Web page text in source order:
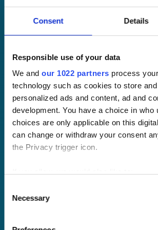
Consent Details
Responsible use of your data
We and our 1022 partners process
technology such as cookies to store
personalized ads and content, ad and
development. You have a choice in
choices are only applicable on this
can change or withdraw your consent
the Privacy trigger icon.
several meters
Find out more about how your personal
Selection
Necessary
Pricing
Free trial
Request a quote
Courses
LMS
Course hub
Performance hub
Wellbeing hub
In-house training
Resellers
SCORM
Client stories
Newsletter